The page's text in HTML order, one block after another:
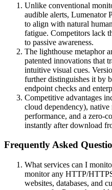
Unlike conventional
audible alerts, Lumenator
to align with natural
fatigue. Competitors lack
to passive awareness.
The lighthouse metaphor
patented innovations that
intuitive visual cues.
further distinguishes it by
endpoint checks and
Competitive advantages
cloud dependency),
performance, and a zero-
instantly after download
Frequently Asked
What services can I
monitor any HTTP/
websites, databases, and